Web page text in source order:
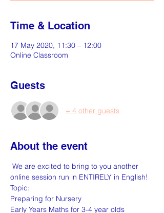
Time & Location
17 May 2020, 11:30 – 12:00
Online Classroom
Guests
+ 4 other guests
About the event
We are excited to bring to you another
online session run in ENTIRELY in English!
Topic:
Preparing for Nursery
Early Years Maths for 3-4 year olds